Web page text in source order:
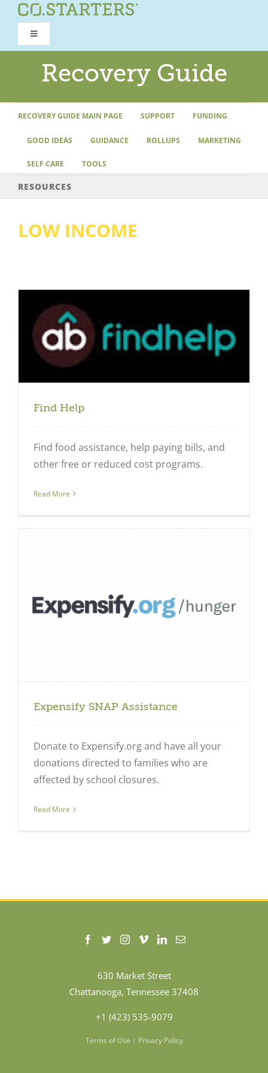
Toggle
Navigation
ROAD TO RECOVERY
RECOVERY GUIDE
REFOCUS WORKSHOP
REBUILD PROGRAM
Recovery Guide
RECOVERY GUIDE MAIN PAGE SUPPORT FUNDING
GOOD IDEAS GUIDANCE ROLLUPS MARKETING
SELF CARE TOOLS
RESOURCES
LOW INCOME
Find Help
Find food assistance, help paying bills, and
other free or reduced cost programs.
Read More
Expensify SNAP Assistance
Donate to Expensify.org and have all your
donations directed to families who are
affected by school closures.
Read More
630 Market Street
Chattanooga, Tennessee 37408
+1 (423) 535-9079
Terms of Use | Privacy Policy